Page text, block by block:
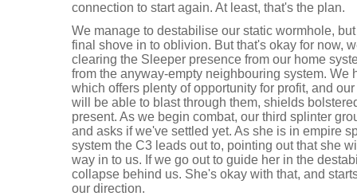
connection to start again. At least, that's the plan.
We manage to destabilise our static wormhole,
final shove in to oblivion. But that's okay for now,
clearing the Sleeper presence from our home
from the anyway-empty neighbouring system. We
which offers plenty of opportunity for profit, and
will be able to blast through them, shields
present. As we begin combat, our third splinter
and asks if we've settled yet. As she is in empire
system the C3 leads out to, pointing out that she
way in to us. If we go out to guide her in the
collapse behind us. She's okay with that, and
our direction.